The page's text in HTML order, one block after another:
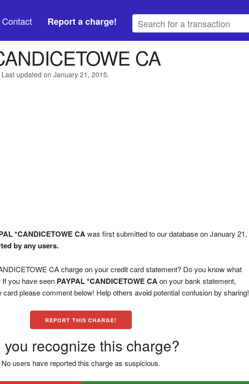
Contact Report a charge!
CA
updated on January 21, 2015.
*CANDICETOWE CAwas first submitted to our database on January 21,
by any users.
CA charge on your credit card statement? Do you know what
you have seen PAYPAL *CANDICETOWE CAon your bank statement,
card please comment below! Help others avoid potential confusion by sharing!
REPORT THIS CHARGE!
you recognize this charge?
No users have reported this charge as suspicious.